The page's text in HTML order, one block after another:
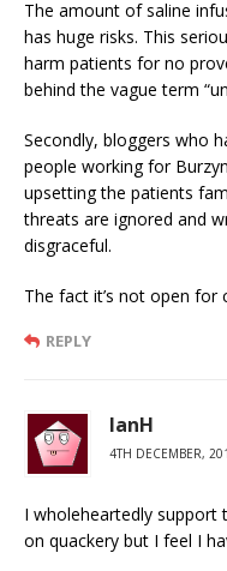
The amount of saline
has huge risks. This
harm patients for no
behind the vague term
Secondly, bloggers who
people working for
upsetting the patients
threats are ignored and
disgraceful.
The fact it’s not open for
REPLY
IanH
4TH DECEMBER,
I wholeheartedly
on quackery but I feel I